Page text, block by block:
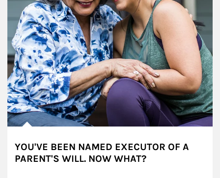
YOU'VE BEEN NAMED EXECUTOR OF A
PARENT'S WILL. NOW WHAT?